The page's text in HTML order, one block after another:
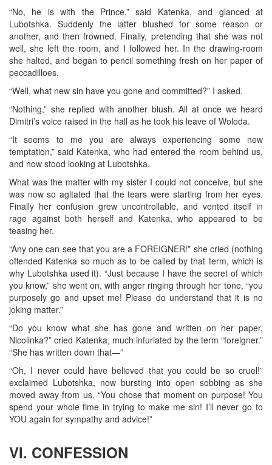
“No, he is with the Prince,” said Katenka, and glanced at
Lubotshka. Suddenly the latter blushed for some reason or
another, and then frowned. Finally, pretending that she was not
well, she left the room, and I followed her. In the drawing-room
she halted, and began to pencil something fresh on her paper of
peccadilloes.
“Well, what new sin have you gone and committed?” I asked.
“Nothing,” she replied with another blush. All at once we heard
Dimitri’s voice raised in the hall as he took his leave of Woloda.
“It seems to me you are always experiencing some new
temptation,” said Katenka, who had entered the room behind us,
and now stood looking at Lubotshka.
What was the matter with my sister I could not conceive, but she
was now so agitated that the tears were starting from her eyes.
Finally her confusion grew uncontrollable, and vented itself in
rage against both herself and Katenka, who appeared to be
teasing her.
“Any one can see that you are a FOREIGNER!” she cried (nothing
offended Katenka so much as to be called by that term, which is
why Lubotshka used it). “Just because I have the secret of which
you know,” she went on, with anger ringing through her tone, “you
purposely go and upset me! Please do understand that it is no
joking matter.”
“Do you know what she has gone and written on her paper,
Nicolinka?” cried Katenka, much infuriated by the term “foreigner.”
“She has written down that—”
“Oh, I never could have believed that you could be so cruel!”
exclaimed Lubotshka, now bursting into open sobbing as she
moved away from us. “You chose that moment on purpose! You
spend your whole time in trying to make me sin! I’ll never go to
YOU again for sympathy and advice!”
VI. CONFESSION